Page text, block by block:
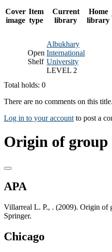
Cover
image
Item
type
Current
library
Home
library
Open
Shelf
Albukhary
International
University
LEVEL 2
Total holds: 0
There are no comments on this title.
Log in to your account to post a
Origin of
APA
Villarreal L. P., . (2009). Origin of
Springer.
Chicago